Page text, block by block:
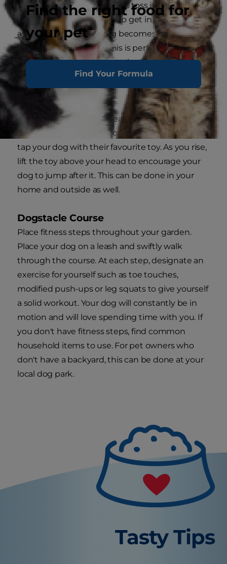
Find the right food for
your pet
Find Your Formula
favourite toy and pretend to toss it as you reach
the top of your sit-up. Try to get in as many reps
as you can until your dog becomes wise that
you still have their toy. This is perfect for your
backyard, your local dog park or even inside your
Dog Squat Tease
Stand with your legs spread shoulder width in
preparation to do a leg squat. As you descend,
tap your dog with their favourite toy. As you rise,
lift the toy above your head to encourage your
dog to jump after it. This can be done in your
home and outside as well.
Dogstacle Course
Place fitness steps throughout your garden.
Place your dog on a leash and swiftly walk
through the course. At each step, designate an
exercise for yourself such as toe touches,
modified push-ups or leg squats to give yourself
a solid workout. Your dog will constantly be in
motion and will love spending time with you. If
you don't have fitness steps, find common
household items to use. For pet owners who
don't have a backyard, this can be done at your
local dog park.
Tasty Tips